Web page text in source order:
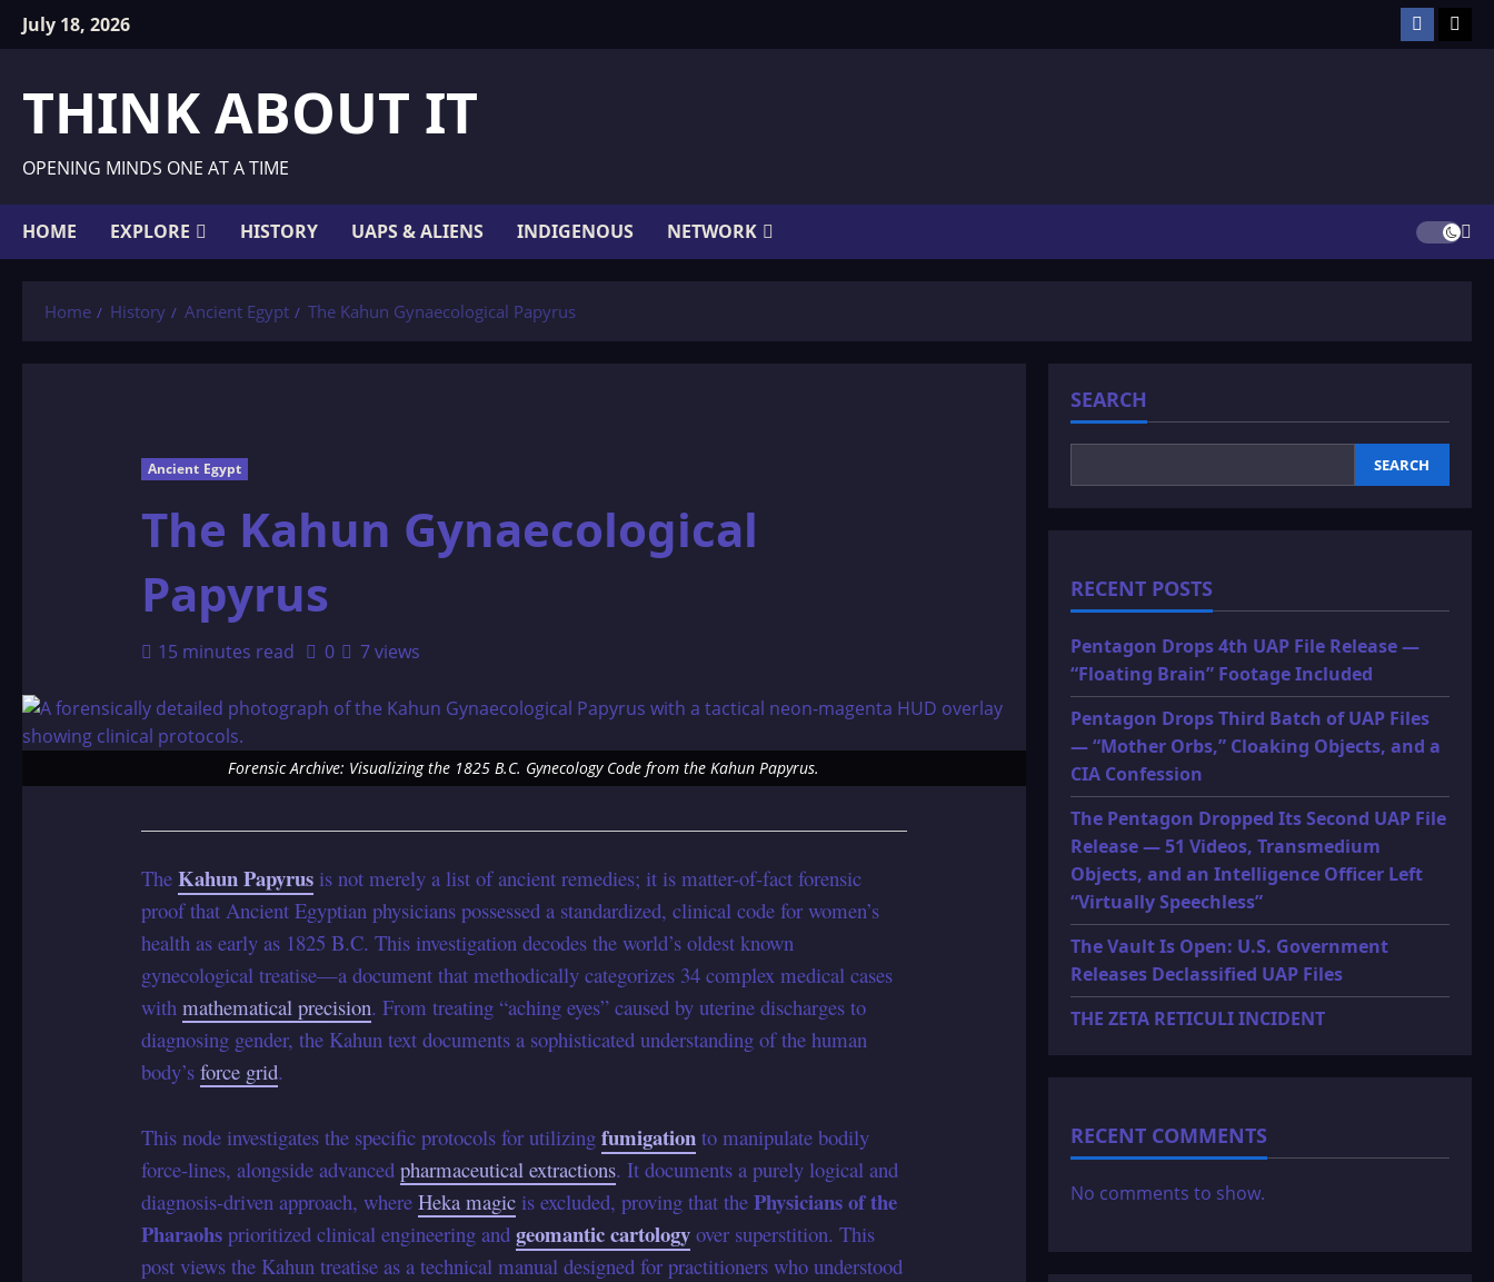
SkipJuly 18, 2026 Facebook
THINK ABOUT IT
OPENING MINDS ONE AT A TIME
HOME EXPLORE HISTORY UAPS & ALIENS INDIGENOUS NETWORK
Home History Ancient Egypt The Kahun Gynaecological Papyrus
Ancient Egypt
The Kahun Gynaecological
Papyrus
15 minutes read 0 7 views
Forensic Archive: Visualizing the 1825 B.C. Gynecology Code from the Kahun Papyrus.
The Kahun Papyrusis not merely a list of ancient remedies; it is matter-of-fact forensic
proof that Ancient Egyptian physicians possessed a standardized, clinical code for women’s
health as early as 1825 B.C. This investigation decodes the world’s oldest known
gynecological treatise—a document that methodically categorizes 34 complex medical cases
with mathematical precision. From treating “aching eyes” caused by uterine discharges to
diagnosing gender, the Kahun text documents a sophisticated understanding of the human
body’s force grid.
This node investigates the specific protocols for utilizing fumigationto manipulate bodily
force-lines, alongside advanced pharmaceutical extractions. It documents a purely logical and
diagnosis-driven approach, where Heka magicis excluded, proving that the Physicians of the
Pharaohsprioritized clinical engineering and geomantic cartologyover superstition. This
post views the Kahun treatise as a technical manual designed for practitioners who understood
SEARCH
SEARCH
RECENT POSTS
Pentagon Drops 4th UAP File Release —
“Floating Brain” Footage Included
Pentagon Drops Third Batch of UAP Files
— “Mother Orbs,” Cloaking Objects, and a
CIA Confession
The Pentagon Dropped Its Second UAP File
Release — 51 Videos, Transmedium
Objects, and an Intelligence Officer Left
“Virtually Speechless”
The Vault Is Open: U.S. Government
Releases Declassified UAP Files
THE ZETA RETICULI INCIDENT
RECENT COMMENTS
No comments to show.